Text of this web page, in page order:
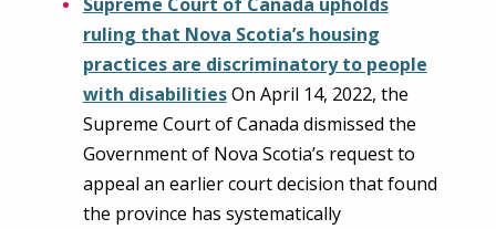
ruling that Nova Scotia’s housing
practices are discriminatory to people
with disabilitiesOn April 14, 2022, the
Supreme Court of Canada dismissed the
Government of Nova Scotia’s request to
appeal an earlier court decision that found
the province has systematically